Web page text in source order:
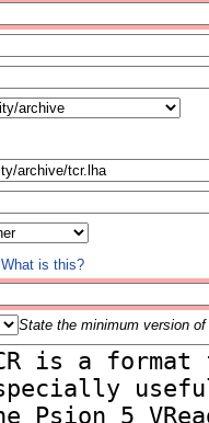
What is this?
State the minimum version